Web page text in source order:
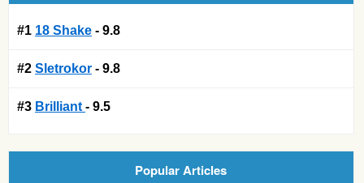
#1 18 Shake - 9.8
#2 Sletrokor - 9.8
#3 Brilliant - 9.5
Popular Articles